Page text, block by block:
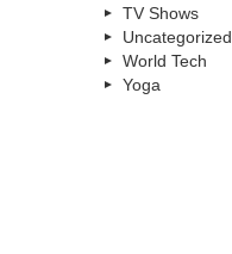
TV Shows
Uncategorized
World Tech
Yoga